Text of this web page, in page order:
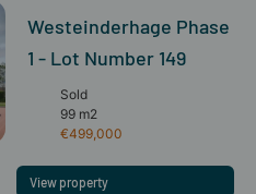
Westeinderhage Phase
1 - Lot Number 149
Sold
99 m2
€499,000
View property